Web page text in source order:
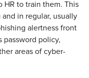
HR to train them. This
in regular, usually
alertness front
password policy,
areas of cyber-